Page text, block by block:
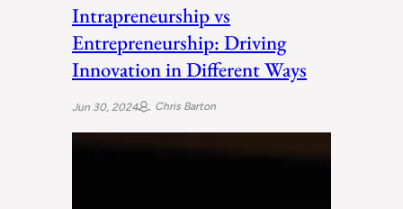
Intrapreneurship vs
Entrepreneurship: Driving
Innovation in Different Ways
Jun 30, 2024 Chris Barton